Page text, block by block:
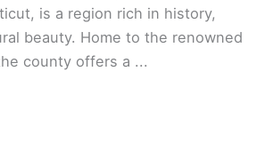
is a region rich in history,
beauty. Home to the renowned
county offers a ...